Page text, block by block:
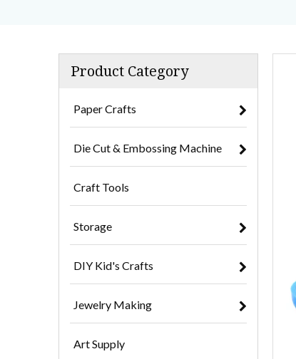
Product Category
Paper Crafts
Die Cut & Embossing Machine
Craft Tools
Storage
DIY Kid's Crafts
Jewelry Making
Art Supply